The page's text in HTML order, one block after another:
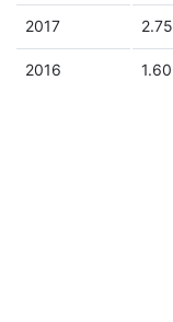
2017 2.75
2016 1.60